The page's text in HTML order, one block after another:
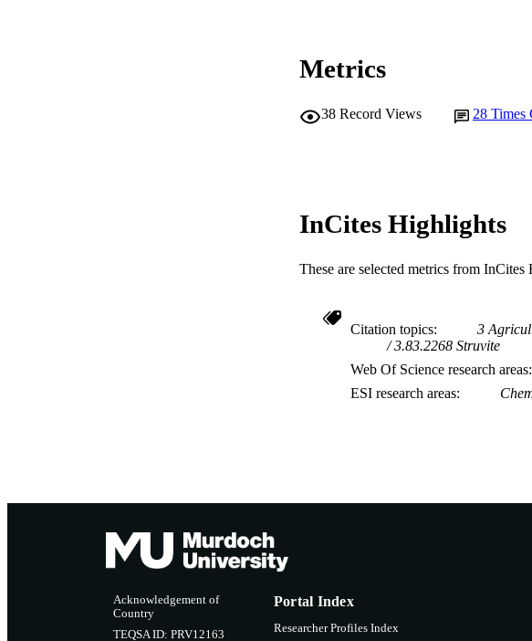
Metrics
38 Record Views 28 Times
InCites Highlights
These are selected metrics from
Citation topics 3
3.83.2268 Struvite
Web Of Science research areas
ESI research areas
Acknowledgement of
Country
TEQSA ID: PRV12163
Portal Index
Researcher Profiles Index